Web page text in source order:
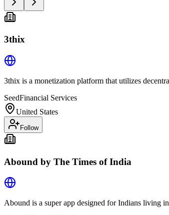
3thix
3thix is a monetization platform that utilizes
SeedFinancial Services
United States
Follow
Abound by The Times of India
Abound is a super app designed for Indians living